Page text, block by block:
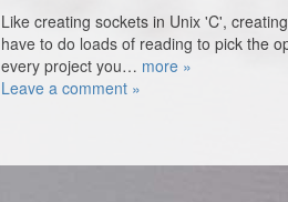
Like creating sockets in Unix 'C',
have to do loads of reading to pick the
every project you… more »
Leave a comment »